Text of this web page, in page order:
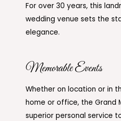
For over 30 years, this
wedding venue sets the
elegance.
Memorable Events
Whether on location or in
home or office, the Grand
superior personal service